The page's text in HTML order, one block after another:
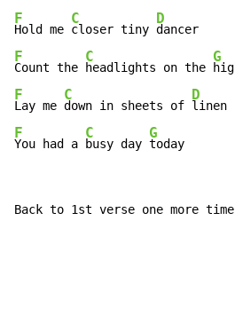
F
Hold me
C
closer tiny
D
F
Count the
C
headlights on the
G
F
Lay me
C
down in sheets of
D
F
You had a
C
busy day
G
today
Back to 1st verse one more time